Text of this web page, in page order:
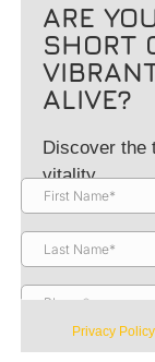
ARE
SHORT
ALIVE?
Discover the
vitality.
Privacy Policy